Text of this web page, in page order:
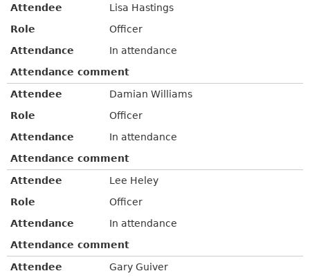
Attendee
Lisa Hastings
Role
Officer
Attendance
In attendance
Attendance comment
Attendee
Damian Williams
Role
Officer
Attendance
In attendance
Attendance comment
Attendee
Lee Heley
Role
Officer
Attendance
In attendance
Attendance comment
Attendee
Gary Guiver